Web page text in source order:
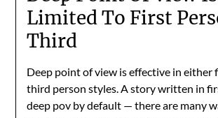
Limited To First
Third
Deep point of view is effective in either
third person styles. A story written in
deep pov by default — there are many